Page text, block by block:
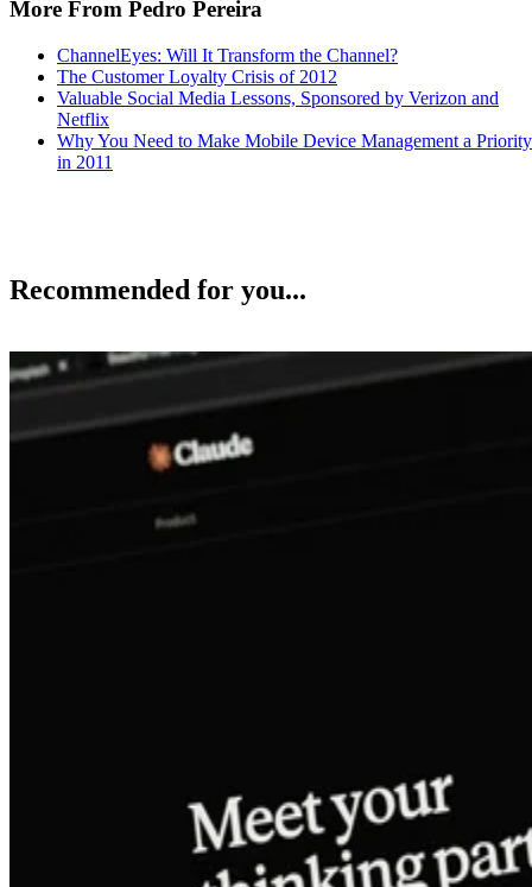
More From Pedro Pereira
ChannelEyes: Will It Transform the Channel?
The Customer Loyalty Crisis of 2012
Valuable Social Media Lessons, Sponsored by Verizon and
Netflix
Why You Need to Make Mobile Device Management a Priority
in 2011
Recommended for you...